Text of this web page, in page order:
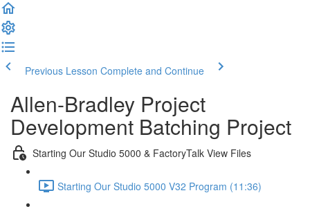
Previous Lesson Complete and Continue
Allen-Bradley Project
Development Batching Project
Starting Our Studio 5000 & FactoryTalk View Files
Starting Our Studio 5000 V32 Program (11:36)